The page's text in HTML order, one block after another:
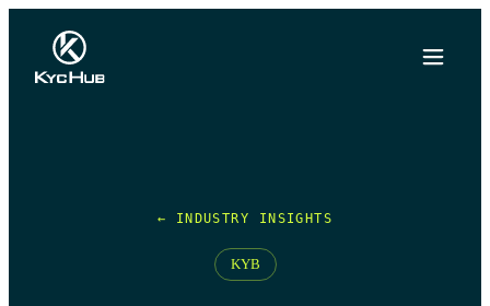
← INDUSTRY INSIGHTS
KYB